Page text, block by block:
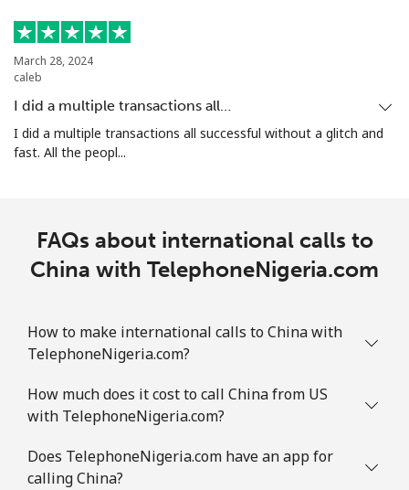
March 28, 2024
caleb
I did a multiple transactions all…
I did a multiple transactions all successful without a glitch and
fast. All the peopl...
FAQs about international calls to
China with TelephoneNigeria.com
How to make international calls to China with
TelephoneNigeria.com?
How much does it cost to call China from US
with TelephoneNigeria.com?
Does TelephoneNigeria.com have an app for
calling China?